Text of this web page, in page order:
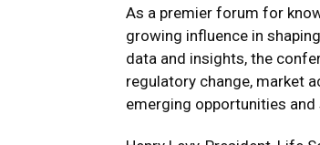
As a premier forum for
growing influence in
data and insights, the
regulatory change, market
emerging opportunities